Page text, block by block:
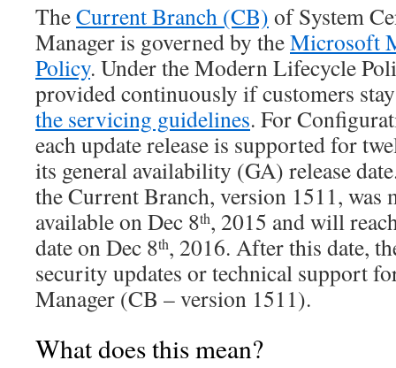
TheCurrent Branch (CB) of System
Manager is governed by theMicrosoft
Policy. Under the Modern Lifecycle
provided continuously if customers
the servicing guidelines. For
each update release is supported for
its general availability (GA) release
the Current Branch, version 1511, was
available on Dec 8th, 2015 and will
date on Dec 8th, 2016. After this date,
security updates or technical support
Manager (CB – version 1511).
What does this mean?